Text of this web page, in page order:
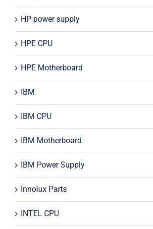
HP power supply
HPE CPU
HPE Motherboard
IBM
IBM CPU
IBM Motherboard
IBM Power Supply
Innolux Parts
INTEL CPU